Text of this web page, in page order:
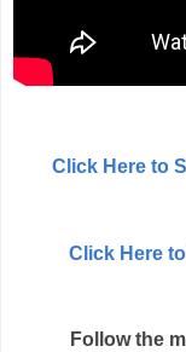
Click Here to
Click Here
Follow the